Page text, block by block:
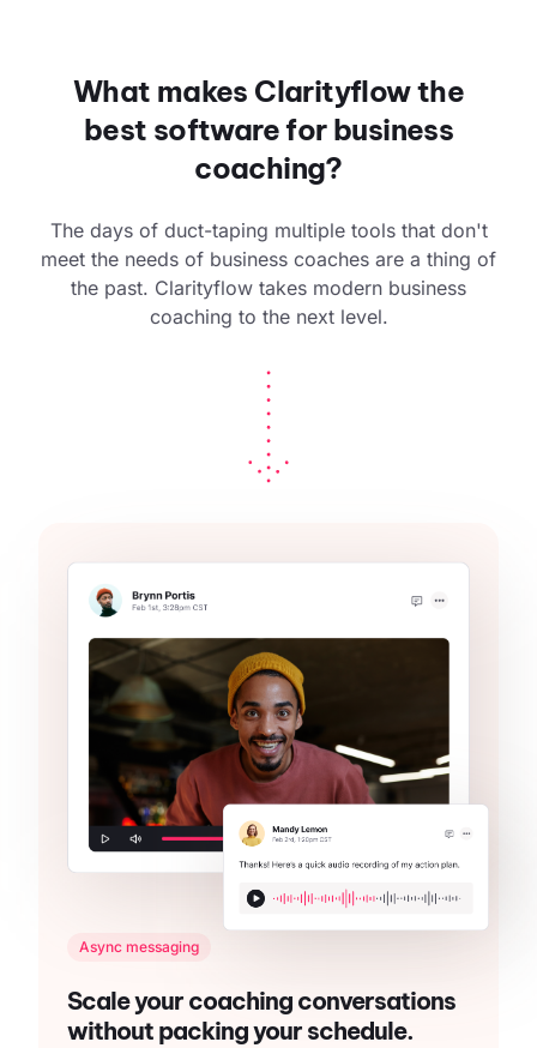
What makes Clarityflow the
best software for business
coaching?
The days of duct-taping multiple tools that don't
meet the needs of business coaches are a thing of
the past. Clarityflow takes modern business
coaching to the next level.
Async messaging
Scale your coaching conversations
without packing your schedule.